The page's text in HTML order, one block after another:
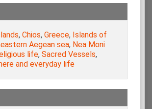
, Chios, Greece, Islands of
Aegean sea, Nea Moni
life, Sacred Vessels,
and everyday life